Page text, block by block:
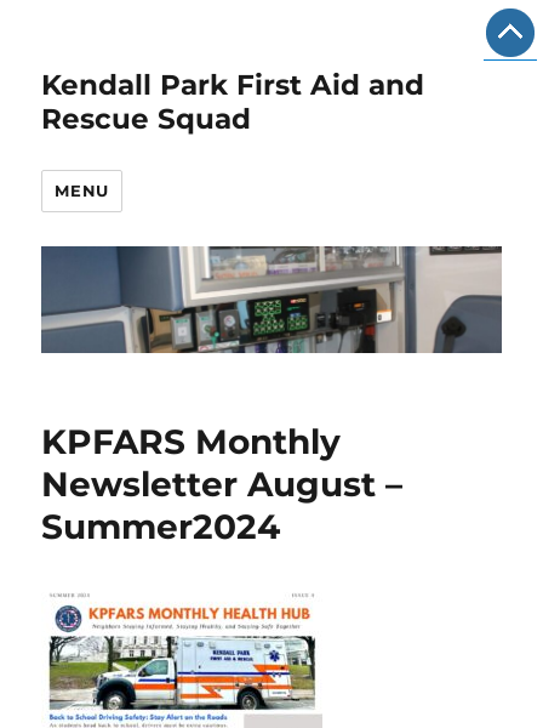
Kendall Park First Aid and
Rescue Squad
MENU
KPFARS Monthly
Newsletter August –
Summer2024